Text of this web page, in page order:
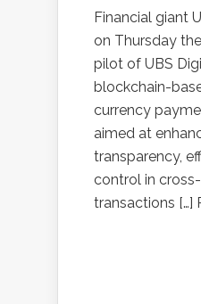
Financial giant
on Thursday
pilot of UBS
blockchain-
currency
aimed at
transparency,
control in
transactions […]